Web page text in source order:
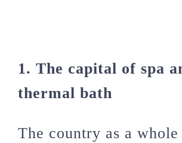
1. The capital of spa
thermal bath
The country as a whole